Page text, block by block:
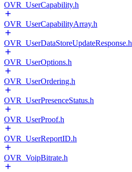
OVR_UserCapability.h
OVR_UserCapabilityArray.h
OVR_UserDataStoreUpdateResponse.h
OVR_UserOptions.h
OVR_UserOrdering.h
OVR_UserPresenceStatus.h
OVR_UserProof.h
OVR_UserReportID.h
OVR_VoipBitrate.h